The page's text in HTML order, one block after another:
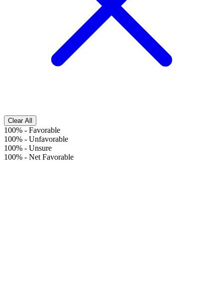
Clear All
100% - Favorable
100% - Unfavorable
100% - Unsure
100% - Net Favorable